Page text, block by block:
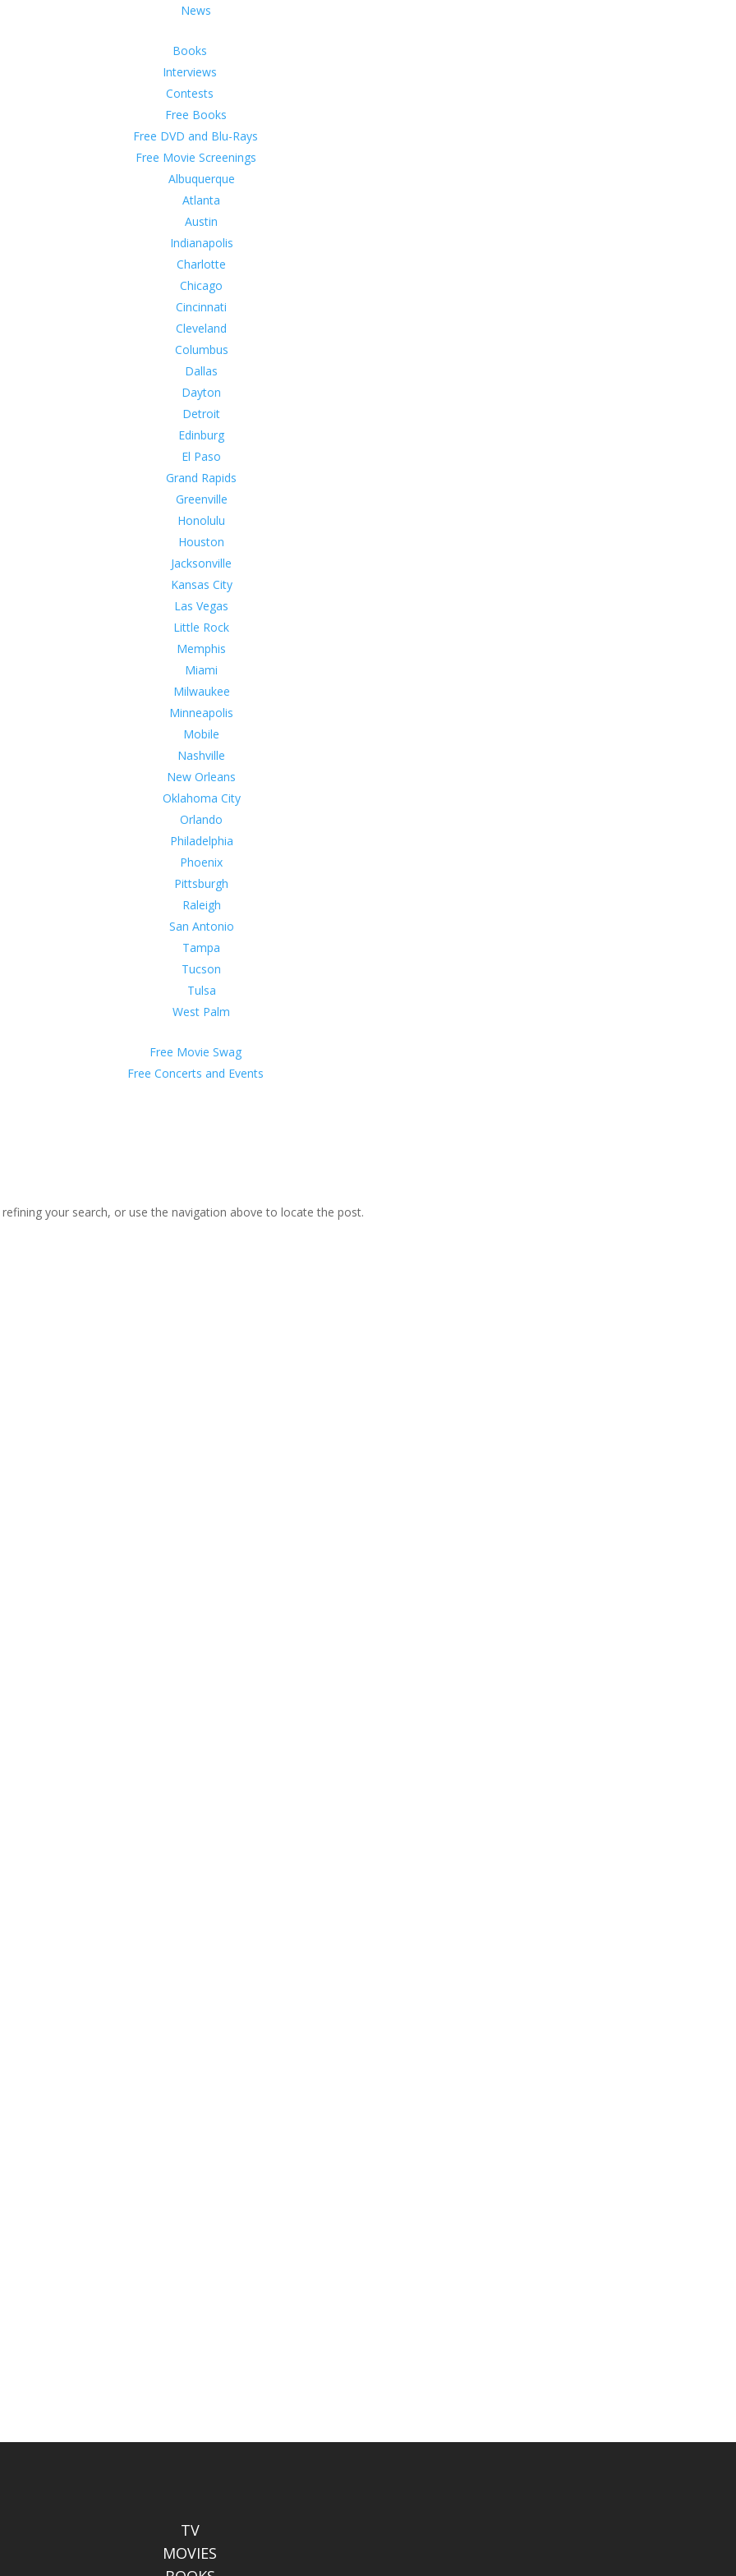
News
Books
Interviews
Contests
Free Books
Free DVD and Blu-Rays
Free Movie Screenings
Albuquerque
Atlanta
Austin
Indianapolis
Charlotte
Chicago
Cincinnati
Cleveland
Columbus
Dallas
Dayton
Detroit
Edinburg
El Paso
Grand Rapids
Greenville
Honolulu
Houston
Jacksonville
Kansas City
Las Vegas
Little Rock
Memphis
Miami
Milwaukee
Minneapolis
Mobile
Nashville
New Orleans
Oklahoma City
Orlando
Philadelphia
Phoenix
Pittsburgh
Raleigh
San Antonio
Tampa
Tucson
Tulsa
West Palm
Free Movie Swag
Free Concerts and Events
your search, or use the navigation above to locate the post.
TV
MOVIES